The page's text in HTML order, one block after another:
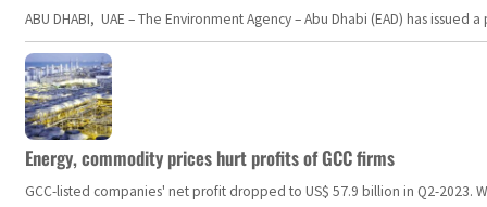
ABU DHABI, UAE – The Environment Agency – Abu Dhabi (EAD) has
Energy, commodity prices hurt profits of GCC firms
GCC-listed companies' net profit dropped to US$ 57.9 billion in Q2-